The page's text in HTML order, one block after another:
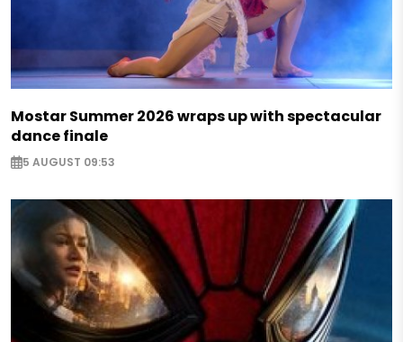
Mostar Summer 2026 wraps up with spectacular
dance finale
5 AUGUST 09:53